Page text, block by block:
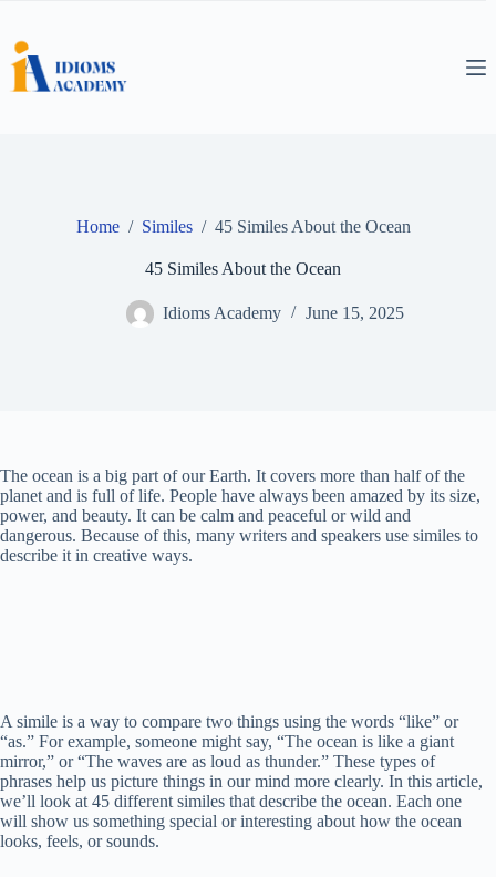
content
Home / Similes / 45 Similes About the Ocean
45 Similes About the Ocean
Idioms Academy June 15, 2025
The ocean is a big part of our Earth. It covers more than half of the
planet and is full of life. People have always been amazed by its size,
power, and beauty. It can be calm and peaceful or wild and
dangerous. Because of this, many writers and speakers use similes to
describe it in creative ways.
A simile is a way to compare two things using the words “like” or
“as.” For example, someone might say, “The ocean is like a giant
mirror,” or “The waves are as loud as thunder.” These types of
phrases help us picture things in our mind more clearly. In this article,
we’ll look at 45 different similes that describe the ocean. Each one
will show us something special or interesting about how the ocean
looks, feels, or sounds.